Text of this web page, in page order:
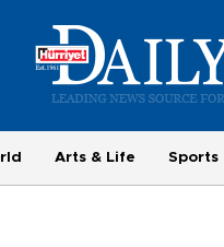
Arts & Life Sports